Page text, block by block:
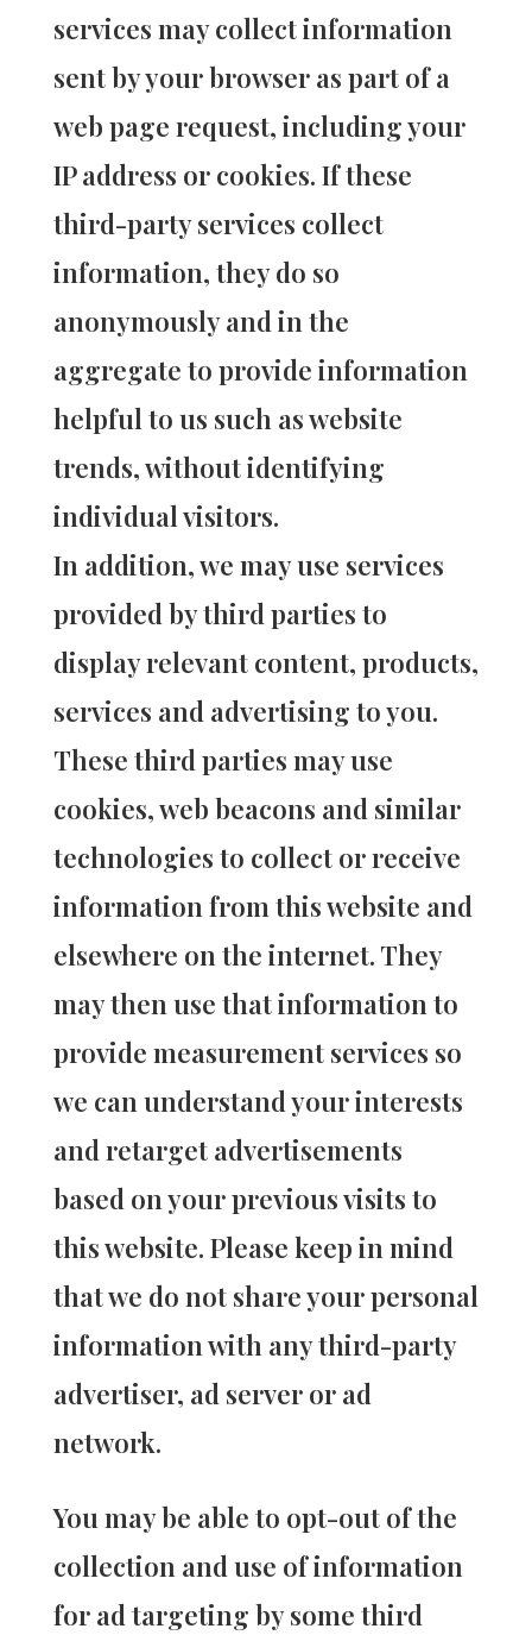
services may collect information
sent by your browser as part of a
web page request, including your
IP address or cookies. If these
third-party services collect
information, they do so
anonymously and in the
aggregate to provide information
helpful to us such as website
trends, without identifying
individual visitors.
In addition, we may use services
provided by third parties to
display relevant content, products,
services and advertising to you.
These third parties may use
cookies, web beacons and similar
technologies to collect or receive
information from this website and
elsewhere on the internet. They
may then use that information to
provide measurement services so
we can understand your interests
and retarget advertisements
based on your previous visits to
this website. Please keep in mind
that we do not share your personal
information with any third-party
advertiser, ad server or ad
network.
You may be able to opt-out of the
collection and use of information
for ad targeting by some third